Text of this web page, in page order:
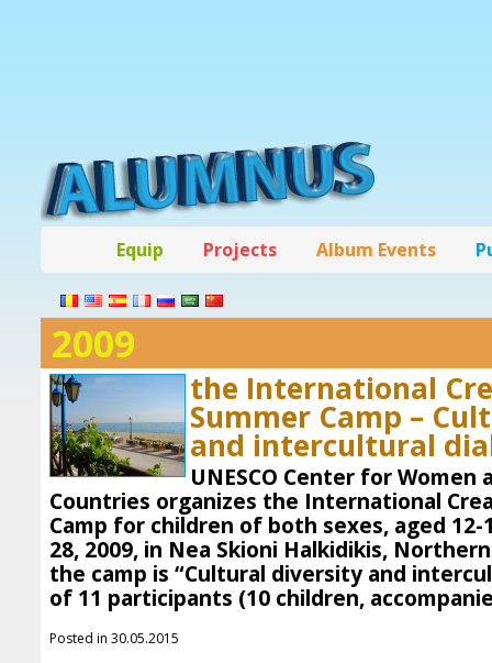
Equip Projects Album Events
2009
the International
Summer Camp –
and intercultural
UNESCO Center for Women
Countries organizes the International
Camp for children of both sexes, aged 12-
28, 2009, in Nea Skioni Halkidikis,
the camp is “Cultural diversity and
of 11 participants (10 children,
Posted in 30.05.2015